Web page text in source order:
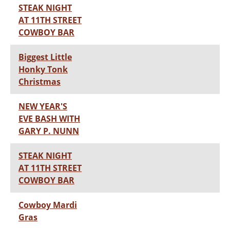
STEAK NIGHT
AT 11TH STREET
COWBOY BAR
Biggest Little
Honky Tonk
Christmas
NEW YEAR'S
EVE BASH WITH
GARY P. NUNN
STEAK NIGHT
AT 11TH STREET
COWBOY BAR
Cowboy Mardi
Gras